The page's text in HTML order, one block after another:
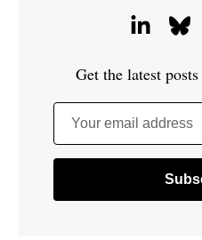
Get the latest
Your email address